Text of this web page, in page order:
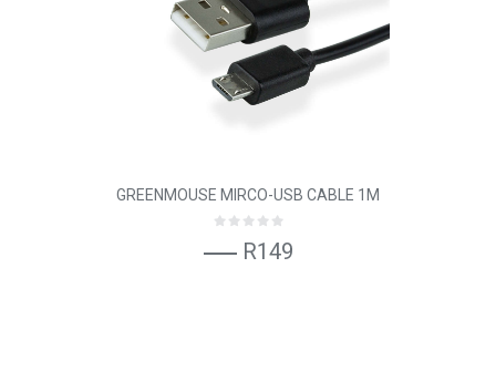
GREENMOUSE MIRCO-USB CABLE 1M
R149